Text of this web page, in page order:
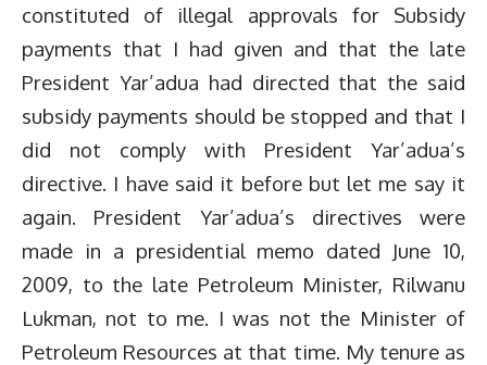
constituted of illegal approvals for Subsidy
payments that I had given and that the late
President Yar’adua had directed that the said
subsidy payments should be stopped and that I
did not comply with President Yar’adua’s
directive. I have said it before but let me say it
again. President Yar’adua’s directives were
made in a presidential memo dated June 10,
2009, to the late Petroleum Minister, Rilwanu
Lukman, not to me. I was not the Minister of
Petroleum Resources at that time. My tenure as